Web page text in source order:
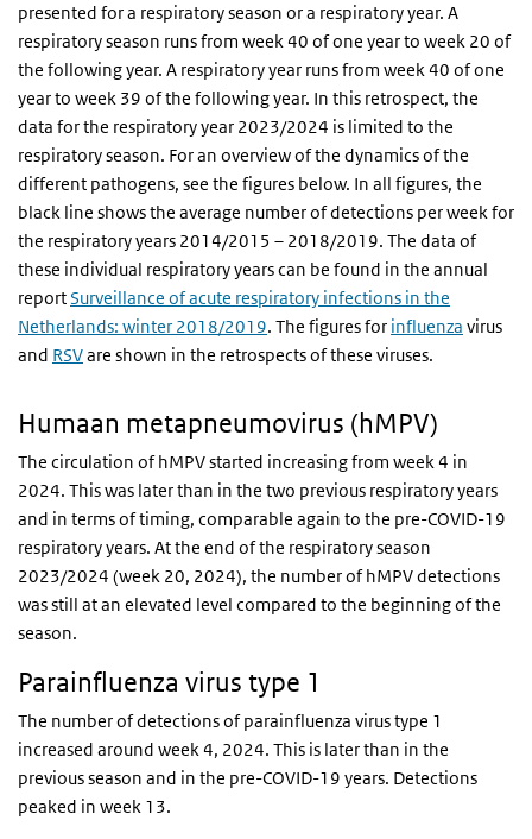
presented for a respiratory season or a respiratory year. A
respiratory season runs from week 40 of one year to week 20 of
the following year. A respiratory year runs from week 40 of one
year to week 39 of the following year. In this retrospect, the
data for the respiratory year 2023/2024 is limited to the
respiratory season. For an overview of the dynamics of the
different pathogens, see the figures below. In all figures, the
black line shows the average number of detections per week for
the respiratory years 2014/2015 – 2018/2019. The data of
these individual respiratory years can be found in the annual
reportSurveillance of acute respiratory infections in the
Netherlands: winter 2018/2019. The figures for influenza virus
and RSVare shown in the retrospects of these viruses.
Humaan metapneumovirus (hMPV)
The circulation of hMPV started increasing from week 4 in
2024. This was later than in the two previous respiratory years
and in terms of timing, comparable again to the pre-COVID-19
respiratory years. At the end of the respiratory season
2023/2024 (week 20, 2024), the number of hMPV detections
was still at an elevated level compared to the beginning of the
season.
Parainfluenza virus type 1
The number of detections of parainfluenza virus type 1
increased around week 4, 2024. This is later than in the
previous season and in the pre-COVID-19 years. Detections
peaked in week 13.